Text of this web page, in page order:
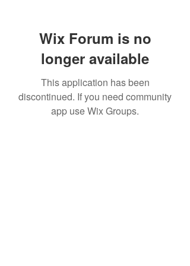
Wix Forum is no
longer available
This application has been
discontinued. If you need community
app use Wix Groups.